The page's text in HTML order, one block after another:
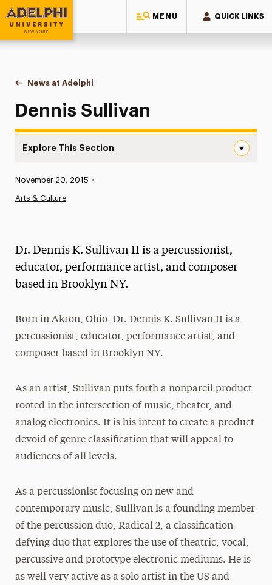
MENU QUICK LINKS
Adelphi University
You are here:
Home
News at Adelphi
Dennis Sullivan
Dennis Sullivan
Explore This Section
Media Experts & Resources
President’s Newsletter
Research Magazine
The Delphian: Student Newspaper
Published:
November 20, 2015 •
Arts & Culture
Dr. Dennis K. Sullivan II is a percussionist,
educator, performance artist, and composer
based in Brooklyn NY.
Born in Akron, Ohio, Dr. Dennis K. Sullivan II is a
percussionist, educator, performance artist, and
composer based in Brooklyn NY.
As an artist, Sullivan puts forth a nonpareil product
rooted in the intersection of music, theater, and
analog electronics. It is his intent to create a product
devoid of genre classification that will appeal to
audiences of all levels.
As a percussionist focusing on new and
contemporary music, Sullivan is a founding member
of the percussion duo, Radical 2, a classification-
defying duo that explores the use of theatric, vocal,
percussive and prototype electronic mediums. He is
as well very active as a solo artist in the US and